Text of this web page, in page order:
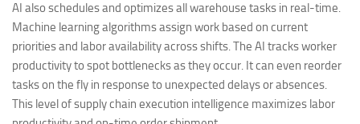
AI also schedules and optimizes all warehouse tasks in real-time.
Machine learning algorithms assign work based on current
priorities and labor availability across shifts. The AI tracks worker
productivity to spot bottlenecks as they occur. It can even reorder
tasks on the fly in response to unexpected delays or absences.
This level of supply chain execution intelligence maximizes labor